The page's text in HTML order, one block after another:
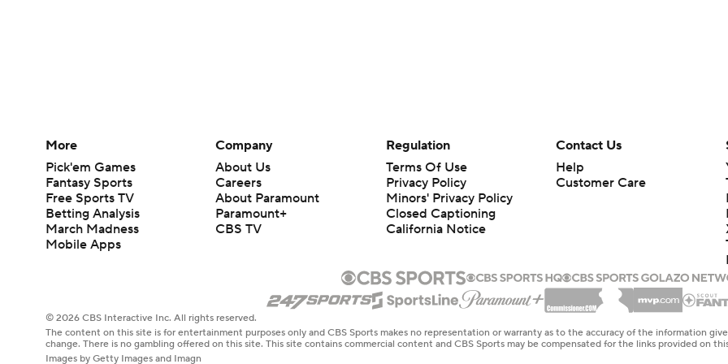
More
Pick'em Games
Fantasy Sports
Free Sports TV
Betting Analysis
March Madness
Mobile Apps
Company
About Us
Careers
About Paramount
Paramount+
CBS TV
Regulation
Terms Of Use
Privacy Policy
Minors' Privacy Policy
Closed Captioning
California Notice
Contact Us
Help
Customer Care
© 2026 CBS Interactive Inc. All rights reserved.
The content on this site is for entertainment purposes only and CBS Sports makes no representation or warranty as to the accuracy of the information
change. There is no gambling offered on this site. This site contains commercial content and CBS Sports may be compensated for the links provided on
Images by Getty Images and Imagn